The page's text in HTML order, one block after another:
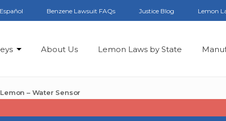
Benzene Lawsuit FAQs Justice Blog Lemon
About Us Lemon Laws by State
– Water Sensor